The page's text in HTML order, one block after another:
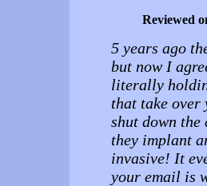
Reviewed
5 years ago
but now I
literally
that take
shut down
they implant
invasive! It
your email is